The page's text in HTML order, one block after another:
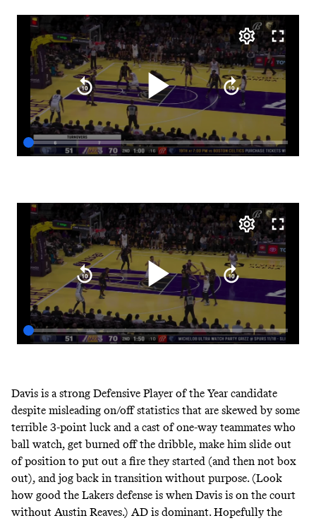
Davis is a strong Defensive Player of the Year candidate
despite misleading on/off statistics that are skewed by some
terrible 3-point luck and a cast of one-way teammates who
ball watch, get burned off the dribble, make him slide out
of position to put out a fire they started (and then not box
out), and jog back in transition without purpose. (Look
how good the Lakers defense is when Davis is on the court
without Austin Reaves.) AD is dominant. Hopefully the